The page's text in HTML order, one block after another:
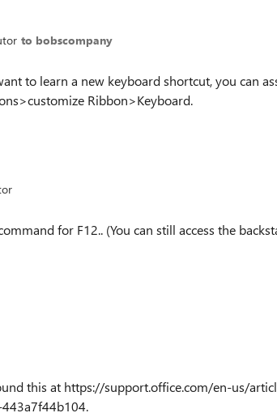
to bobscompany
to learn a new keyboard shortcut, you can
Ribbon>Keyboard.
for F12.. (You can still access the
this at https://support.office.com/en-us/